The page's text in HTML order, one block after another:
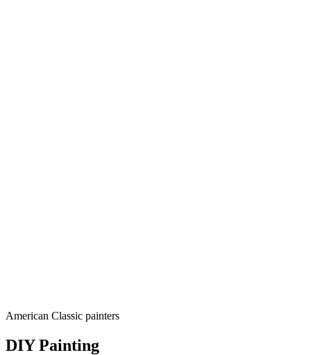
American Classic painters
DIY Painting